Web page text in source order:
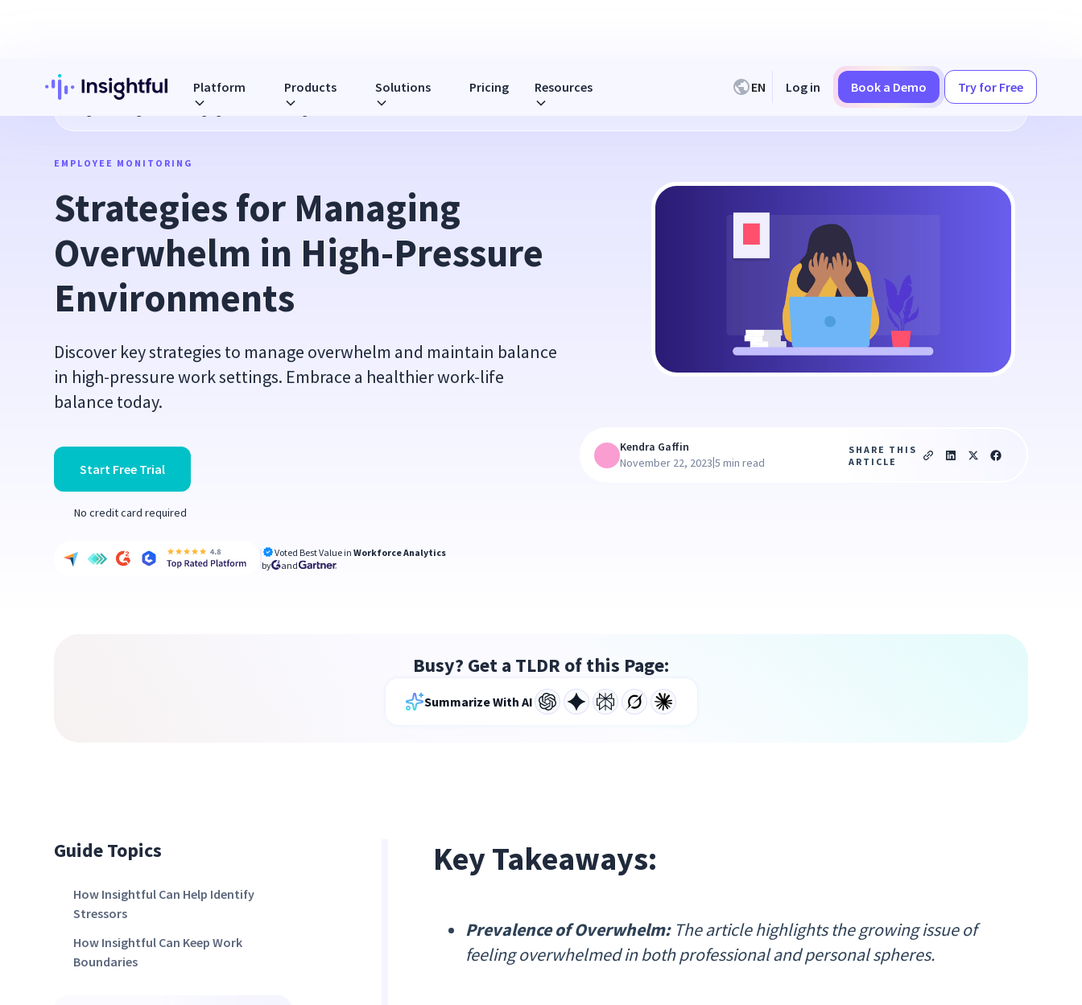
Platform Products Solutions Pricing Resources EN Log in Book a Demo Try for Free
Strategies for Managing Overwhelm in High-Pressure Environments
EMPLOYEE MONITORING
Strategies for Managing
Overwhelm in High-Pressure
Environments
Discover key strategies to manage overwhelm and maintain balance
in high-pressure work settings. Embrace a healthier work-life
balance today.
Start Free Trial
No credit card required
Voted Best Value inWorkforce Analytics
by
and
Kendra Gaffin
November 22, 2023|5 min read
SHARE THIS
ARTICLE
Busy? Get a TLDR of this Page:
Summarize With AI
Guide Topics
How Insightful Can Help Identify
Stressors
How Insightful Can Keep Work
Boundaries
Key Takeaways:
Prevalence of Overwhelm:The article highlights the growing issue of
feeling overwhelmed in both professional and personal spheres.